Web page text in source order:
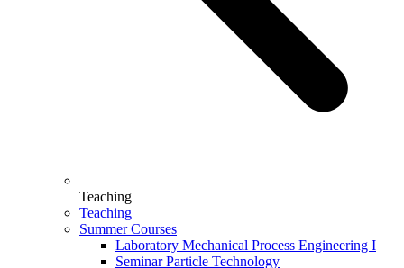
Teaching
Teaching
Summer Courses
Laboratory Mechanical Process Engineering I
Seminar Particle Technology